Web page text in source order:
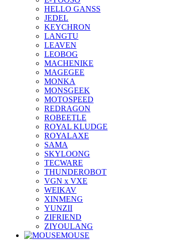
HELLO GANSS
JEDEL
KEYCHRON
LANGTU
LEAVEN
LEOBOG
MACHENIKE
MAGEGEE
MONKA
MONSGEEK
MOTOSPEED
REDRAGON
ROBEETLE
ROYAL KLUDGE
ROYALAXE
SAMA
SKYLOONG
TECWARE
THUNDEROBOT
VGN x VXE
WEIKAV
XINMENG
YUNZII
ZIFRIEND
ZIYOULANG
MOUSE